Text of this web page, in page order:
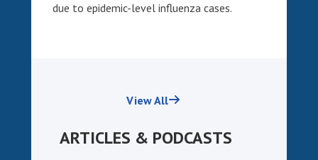
due to epidemic-level influenza cases.
ARTICLES & PODCASTS
View All